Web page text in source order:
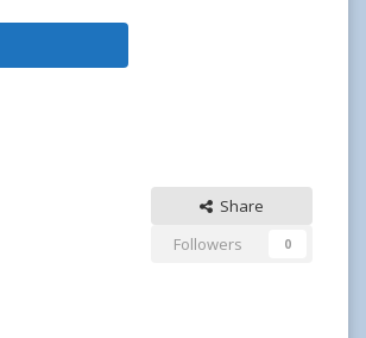
Share
Followers
0